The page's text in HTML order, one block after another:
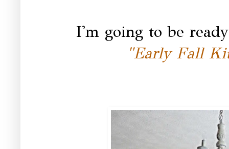
I'm going to be
"Early Fall